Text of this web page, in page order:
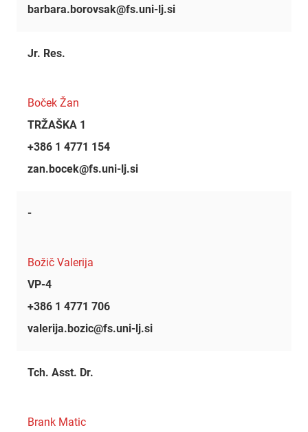
barbara.borovsak@fs.uni-lj.si
Jr. Res.
Boček Žan
TRŽAŠKA 1
+386 1 4771 154
zan.bocek@fs.uni-lj.si
-
Božič Valerija
VP-4
+386 1 4771 706
valerija.bozic@fs.uni-lj.si
Tch. Asst. Dr.
Brank Matic